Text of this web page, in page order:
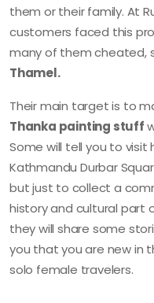
them or their family. At
customers faced this
many of them cheated,
Thamel.
Their main target is to
Thanka painting stuff
Some will tell you to visit
Kathmandu Durbar
but just to collect a
history and cultural part
they will share some
you that you are new in
solo female travelers.